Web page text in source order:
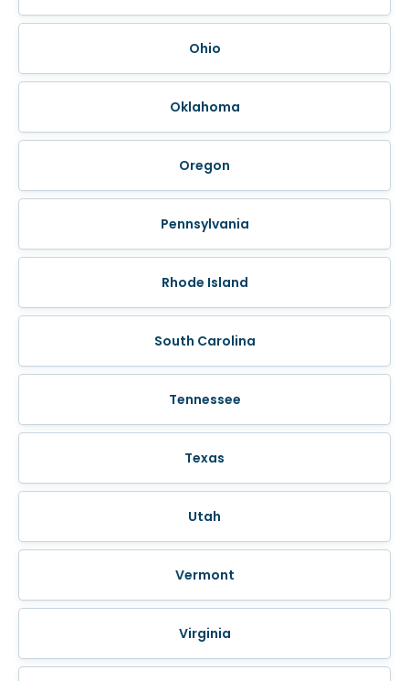
Ohio
Oklahoma
Oregon
Pennsylvania
Rhode Island
South Carolina
Tennessee
Texas
Utah
Vermont
Virginia